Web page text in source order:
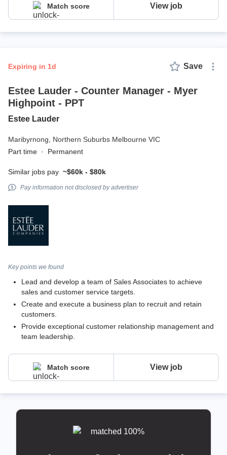
Match score View job
expiring in 1d Save
Estee Lauder - Counter Manager - Myer
Highpoint - PPT
Estee Lauder
Maribyrnong, Northern Suburbs Melbourne VIC
Part time · Permanent
Similar jobs pay ~$60k - $80k
Pay information not disclosed by advertiser
Key points we found
Lead and develop a team of Sales Associates to achieve
sales and customer service targets.
Create and execute a business plan to recruit and retain
customers.
Provide exceptional customer relationship management and
team leadership.
Match score View job